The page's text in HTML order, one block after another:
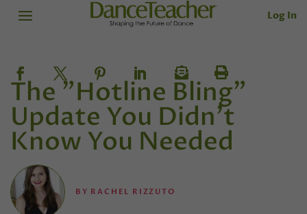
Log In
The "Hotline Bling"
Update You Didn’t
Know You Needed
BY RACHEL RIZZUTO